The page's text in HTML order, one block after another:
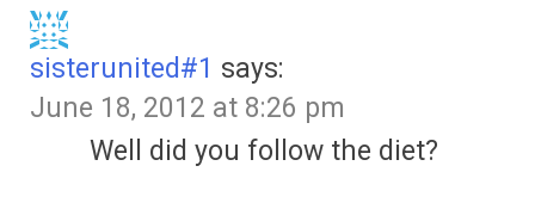
sisterunited#1 says:
June 18, 2012 at 8:26 pm
Well did you follow the diet?